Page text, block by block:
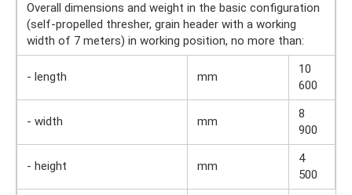
Overall dimensions and weight in the basic configuration
(self-propelled thresher, grain header with a working
width of 7 meters) in working position, no more than:
- length mm
10
600
- width mm
8
900
- height mm
4
500